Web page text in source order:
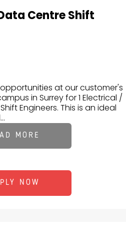
Centre Shift
at our customer's
in Surrey for 1 Electrical /
Engineers. This is an ideal
MORE
NOW